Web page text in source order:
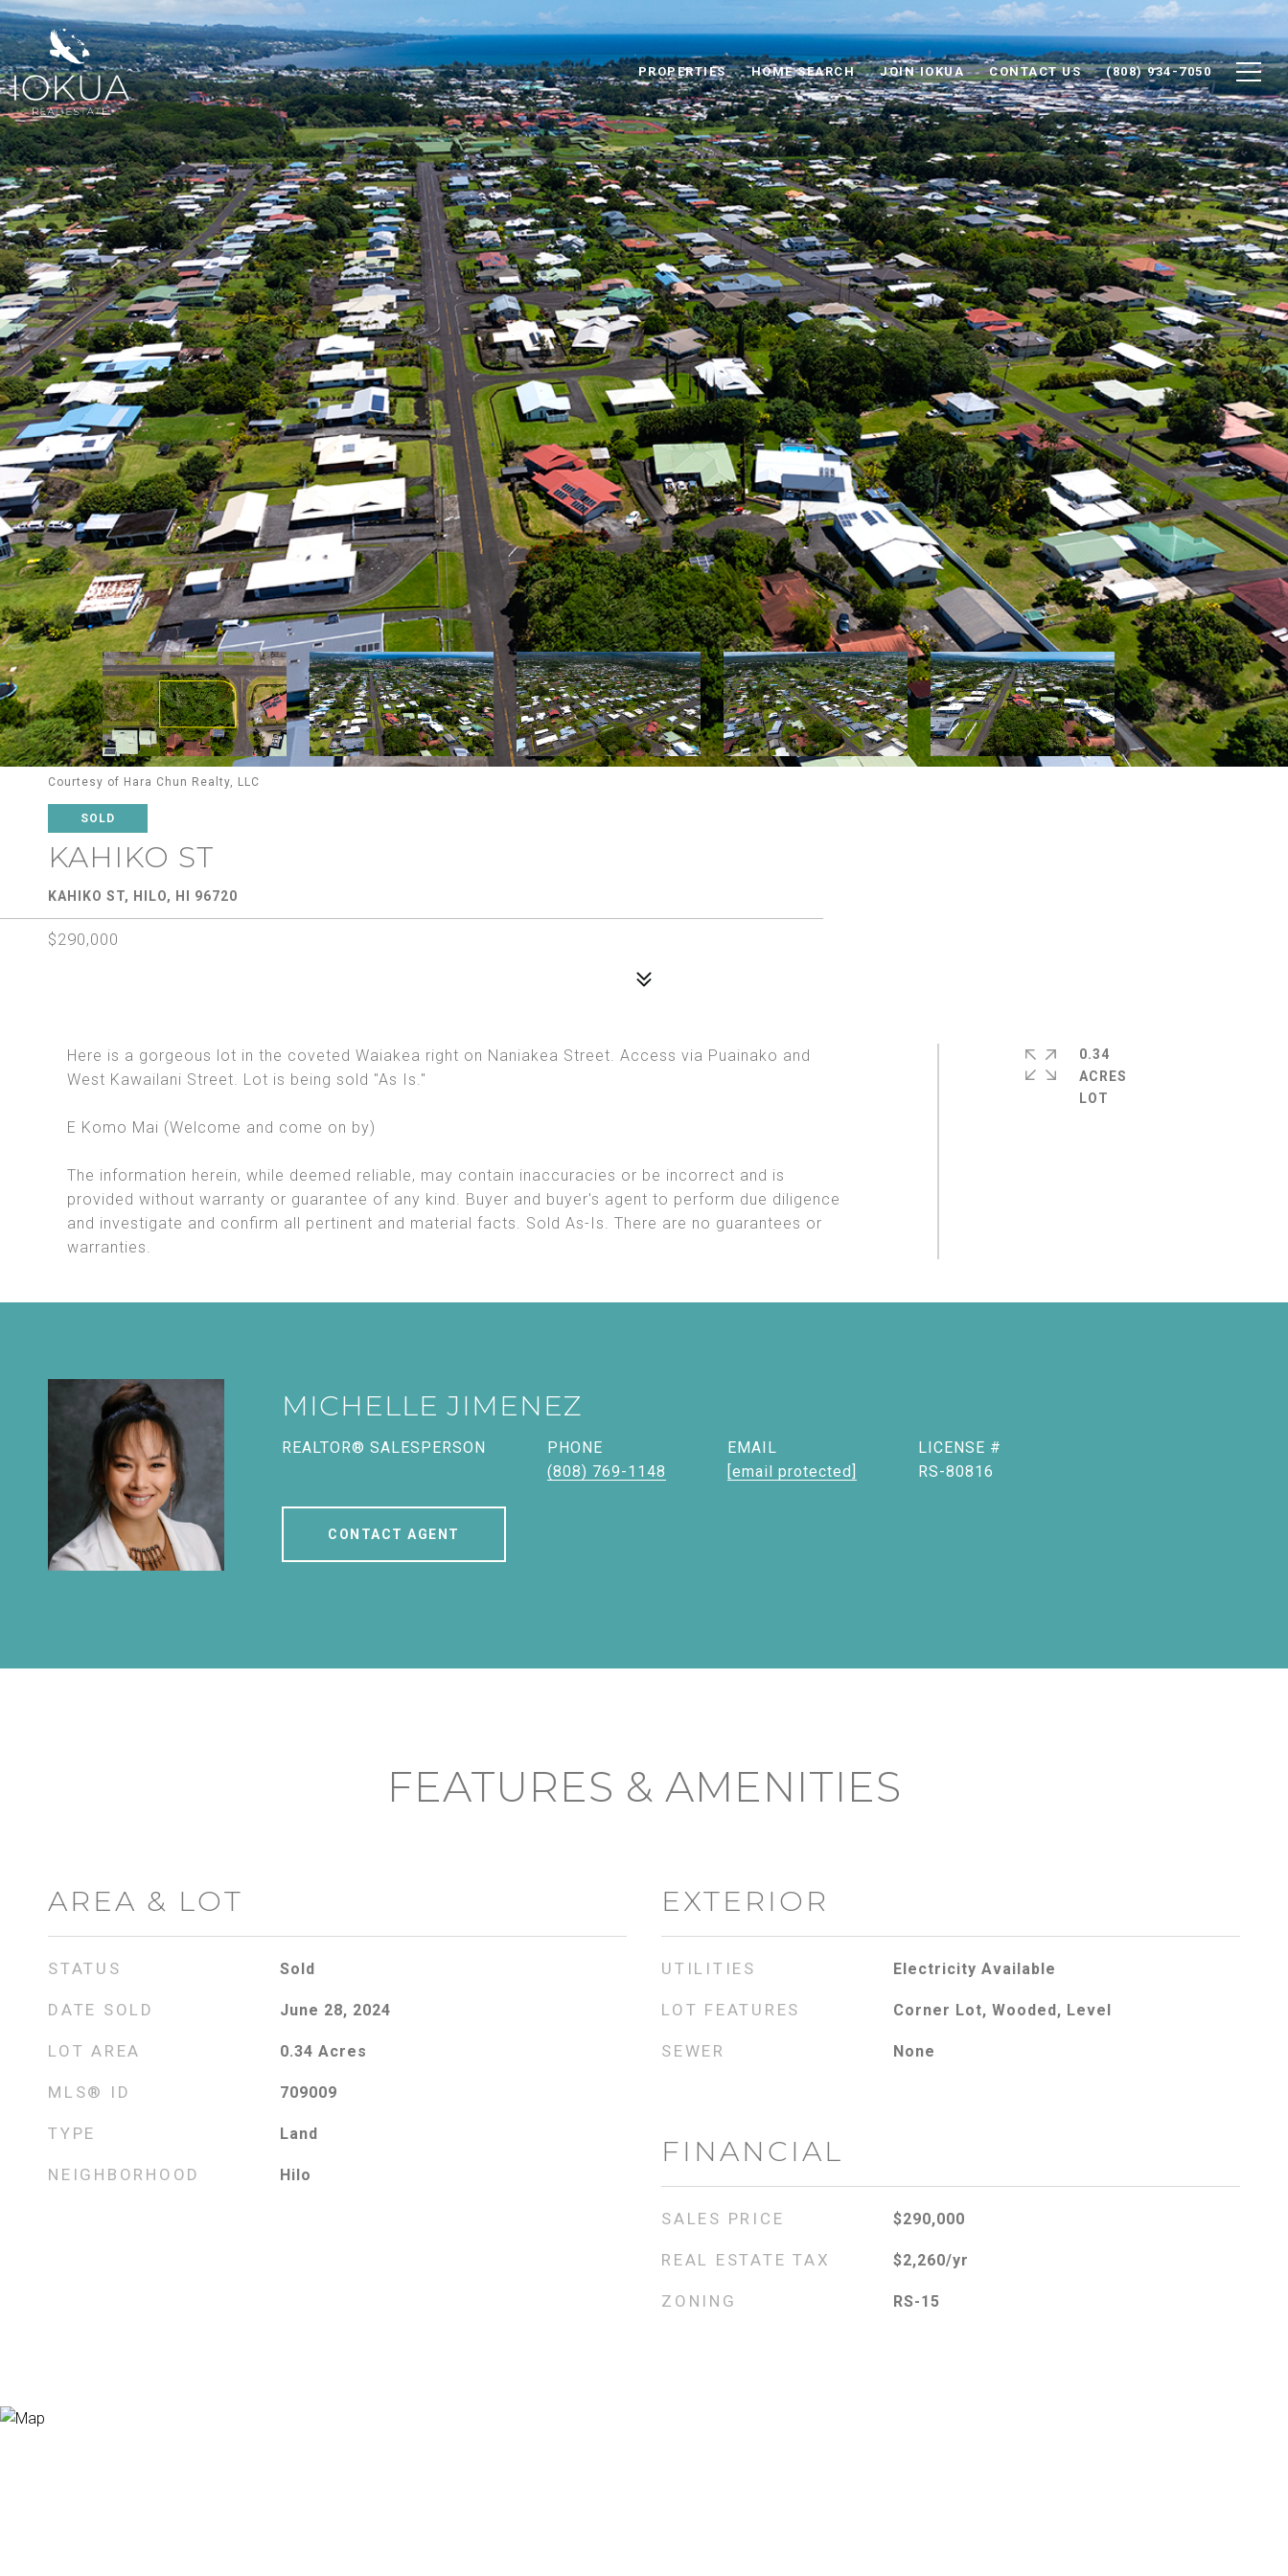
PROPERTIES HOME SEARCH JOIN IOKUA CONTACT US (808) 934-7050
Courtesy of Hara Chun Realty, LLC
SOLD
KAHIKO ST
KAHIKO ST, HILO, HI 96720
$290,000
Here is a gorgeous lot in the coveted Waiakea right on Naniakea Street. Access via Puainako and
West Kawailani Street. Lot is being sold "As Is."
E Komo Mai (Welcome and come on by)
The information herein, while deemed reliable, may contain inaccuracies or be incorrect and is
provided without warranty or guarantee of any kind. Buyer and buyer's agent to perform due diligence
and investigate and confirm all pertinent and material facts. Sold As-Is. There are no guarantees or
warranties.
0.34
ACRES
MICHELLE JIMENEZ
REALTOR® SALESPERSON
PHONE
(808) 769-1148
EMAIL
[email protected]
RS-80816
CONTACT AGENT
FEATURES & AMENITIES
AREA & LOT
STATUS Sold
DATE SOLD June 28, 2024
LOT AREA 0.34 Acres
MLS® ID 709009
TYPE Land
NEIGHBORHOOD Hilo
EXTERIOR
UTILITIES Electricity Available
LOT FEATURES Corner Lot, Wooded, Level
SEWER None
FINANCIAL
SALES PRICE $290,000
REAL ESTATE TAX $2,260/yr
ZONING RS-15